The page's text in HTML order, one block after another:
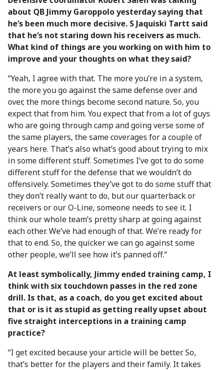
about QB Jimmy Garoppolo yesterday saying that
he’s been much more decisive. S Jaquiski Tartt said
that he’s not staring down his receivers as much.
What kind of things are you working on with him to
improve and your thoughts on what they said?
“Yeah, I agree with that. The more you’re in a system,
the more you go against the same defense over and
over, the more things become second nature. So, you
expect that from him. You expect that from a lot of guys
who are going through camp and going verse some of
the same players, the same coverages for a couple of
years here. That’s also what’s good about trying to mix
in some different stuff. Sometimes I’ve got to do some
different stuff for the defense that we wouldn’t do
offensively. Sometimes they’ve got to do some stuff that
they don’t really want to do, but our quarterback or
receivers or our O-Line, someone needs to see it. I
think our whole team’s pretty sharp at going against
each other. We’ve had enough of that. We’re ready for
that to end. So, the quicker we can go against some
other people, we’ll see how it’s panned off.”
At least symbolically, Jimmy ended training camp, I
think with six touchdown passes in the red zone
drill. Is that, as a coach, do you get excited about
that or is it as stupid as getting really upset about
five straight interceptions in a training camp
practice?
“I get excited because your article will be better. So,
that’s better for the players and their family. It takes